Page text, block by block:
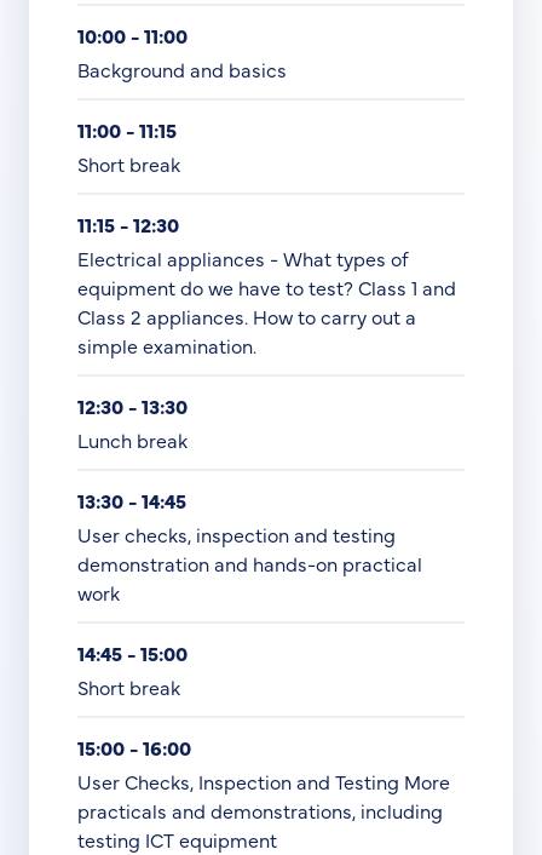
10:00 - 11:00
Background and basics
11:00 - 11:15
Short break
11:15 - 12:30
Electrical appliances - What types of
equipment do we have to test? Class 1 and
Class 2 appliances. How to carry out a
simple examination.
12:30 - 13:30
Lunch break
13:30 - 14:45
User checks, inspection and testing
demonstration and hands-on practical
work
14:45 - 15:00
Short break
15:00 - 16:00
User Checks, Inspection and Testing More
practicals and demonstrations, including
testing ICT equipment